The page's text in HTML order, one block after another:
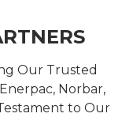
Our Trusted
Norbar,
to Our